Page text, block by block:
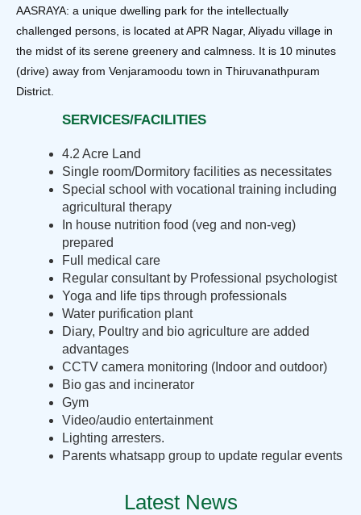
AASRAYA: a unique dwelling park for the intellectually
challenged persons, is located at APR Nagar, Aliyadu village in
the midst of its serene greenery and calmness. It is 10 minutes
(drive) away from Venjaramoodu town in Thiruvanathpuram
District.
SERVICES/FACILITIES
4.2 Acre Land
Single room/Dormitory facilities as necessitates
Special school with vocational training including
agricultural therapy
In house nutrition food (veg and non-veg)
prepared
Full medical care
Regular consultant by Professional psychologist
Yoga and life tips through professionals
Water purification plant
Diary, Poultry and bio agriculture are added
advantages
CCTV camera monitoring (Indoor and outdoor)
Bio gas and incinerator
Gym
Video/audio entertainment
Lighting arresters.
Parents whatsapp group to update regular events
Latest News